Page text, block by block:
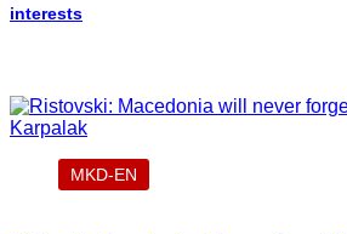
interests
MKD-EN